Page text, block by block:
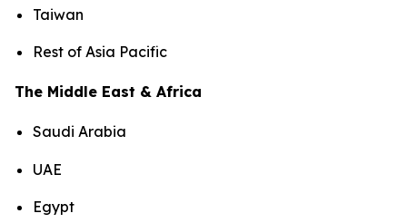
Taiwan
Rest of Asia Pacific
The Middle East & Africa
Saudi Arabia
UAE
Egypt